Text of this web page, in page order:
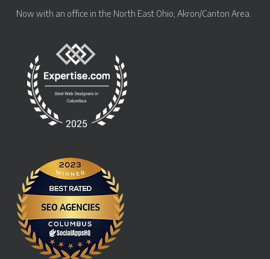
Now with an office in the North East Ohio, Akron/Canton Area